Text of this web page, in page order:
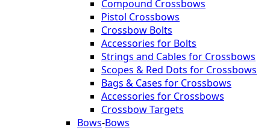
Compound Crossbows
Pistol Crossbows
Crossbow Bolts
Accessories for Bolts
Strings and Cables for Crossbows
Scopes & Red Dots for Crossbows
Bags & Cases for Crossbows
Accessories for Crossbows
Crossbow Targets
Bows-Bows